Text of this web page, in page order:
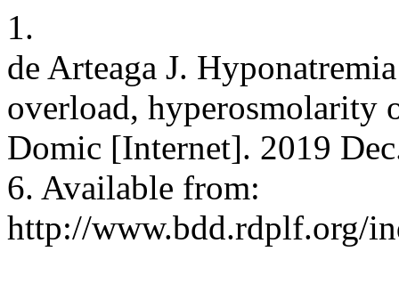
1.
de Arteaga J.
overload,
Domic [Internet]. 2019
6. Available from:
http://www.bdd.rdplf.org/